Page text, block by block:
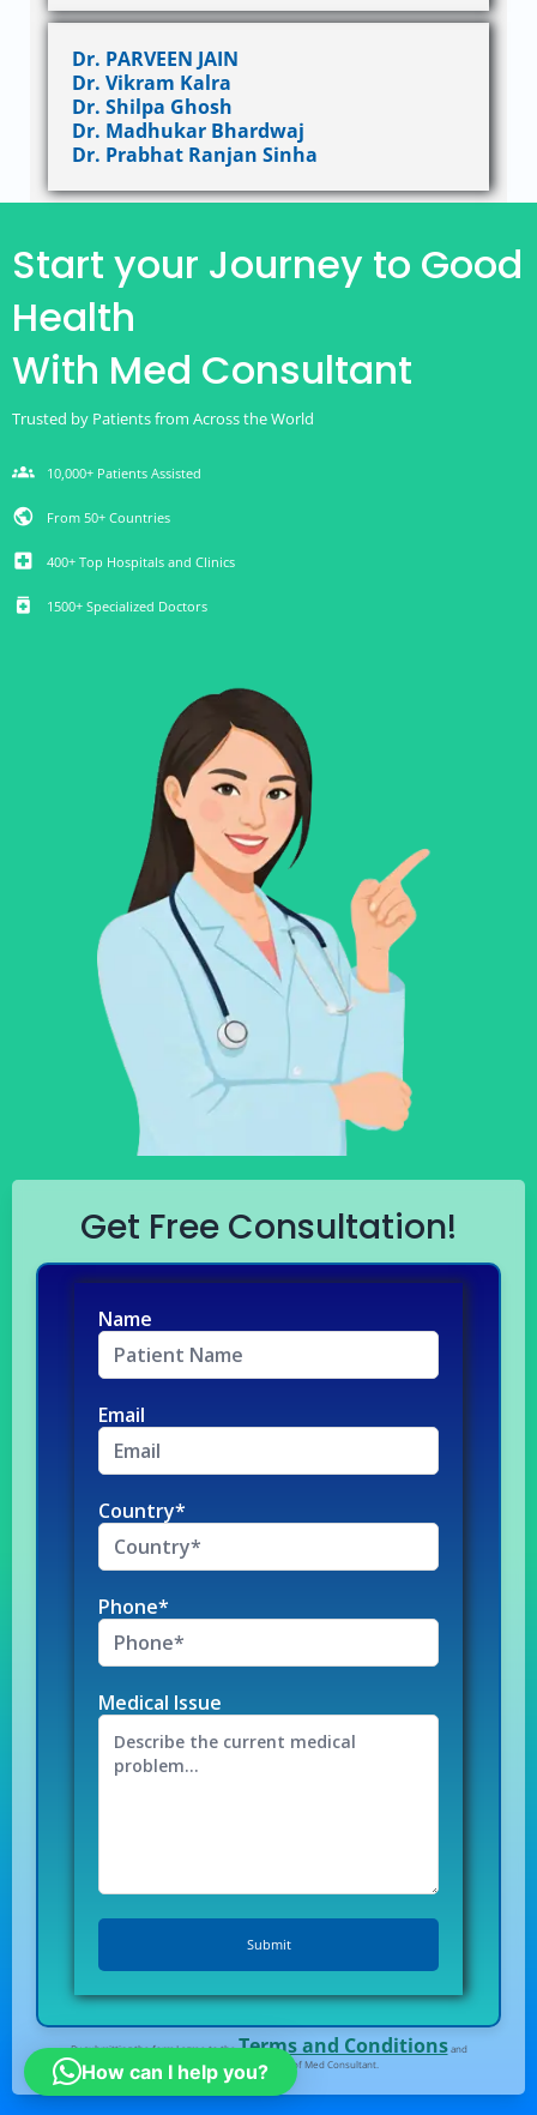
Dr. PARVEEN JAIN
Dr. Vikram Kalra
Dr. Shilpa Ghosh
Dr. Madhukar Bhardwaj
Dr. Prabhat Ranjan Sinha
Start your Journey to Good
Health
With Med Consultant
Trusted by Patients from Across the World
groups 10,000+ Patients Assisted
public From 50+ Countries
local_hospital 400+ Top Hospitals and Clinics
medication 1500+ Specialized Doctors
Get Free Consultation!
Name
Email
Country*
Phone*
Medical Issue
By submitting the form I agree to theTerms and Conditionsand
Privacy Policy of Med Consultant.
How can I help you?